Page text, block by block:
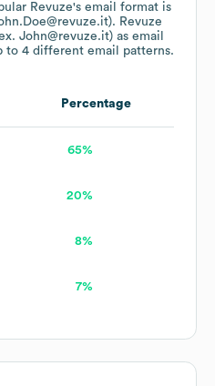
Revuze's email format is
Revuze
John@revuze.it) as email
to 4 different email patterns.
Percentage
65%
20%
8%
7%